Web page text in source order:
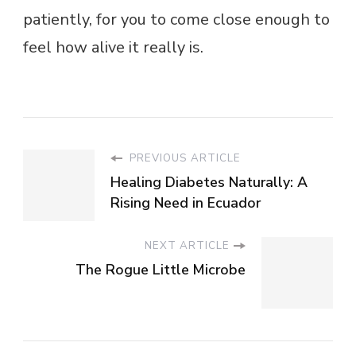
patiently, for you to come close enough to
feel how alive it really is.
PREVIOUS ARTICLE
Healing Diabetes Naturally: A
Rising Need in Ecuador
NEXT ARTICLE
The Rogue Little Microbe